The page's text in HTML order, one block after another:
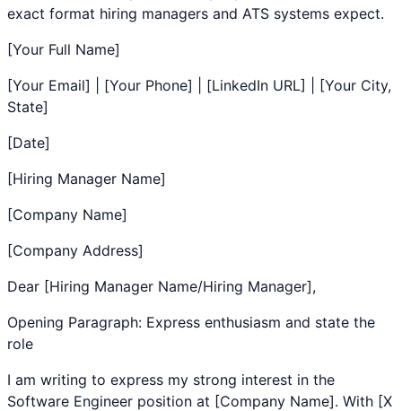
exact format hiring managers and ATS systems expect.
[Your Full Name]
[Your Email] | [Your Phone] | [LinkedIn URL] | [Your City,
State]
[Date]
[Hiring Manager Name]
[Company Name]
[Company Address]
Dear [Hiring Manager Name/Hiring Manager],
Opening Paragraph: Express enthusiasm and state the
role
I am writing to express my strong interest in the
Software Engineer position at [Company Name]. With [X